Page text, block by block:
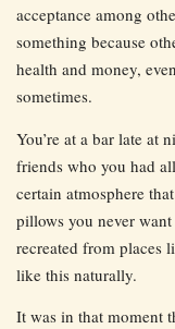
acceptance among
something because
health and money,
sometimes.
You’re at a bar late at
friends who you had
certain atmosphere
pillows you never
recreated from places
like this naturally.
It was in that moment